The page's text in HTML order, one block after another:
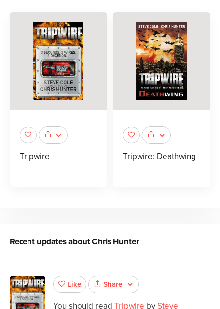
Tripwire Tripwire: Deathwing
Recent updates aboutChris Hunter
Like Share
You should read Tripwire by Steve